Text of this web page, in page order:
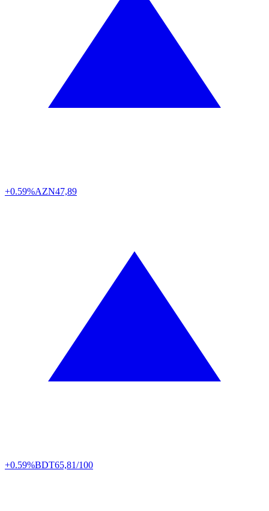
+0.59%AZN47,89
+0.59%BDT65,81/100